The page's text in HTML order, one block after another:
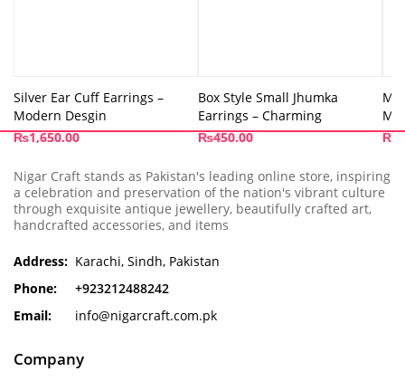
Silver Ear Cuff Earrings –
Modern Desgin
₨1,650.00
Box Style Small Jhumka
Earrings – Charming
₨450.00
₨
Nigar Craft stands as Pakistan's leading online store, inspiring
a celebration and preservation of the nation's vibrant culture
through exquisite antique jewellery, beautifully crafted art,
handcrafted accessories, and items
Address: Karachi, Sindh, Pakistan
Phone:
+923212488242
Email:
info@nigarcraft.com.pk
Company